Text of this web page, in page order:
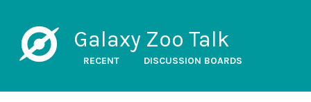
Galaxy Zoo Talk
RECENT DISCUSSION BOARDS